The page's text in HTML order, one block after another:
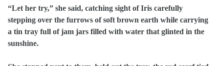
“Let her try,” she said, catching sight of Iris carefully
stepping over the furrows of soft brown earth while carrying
a tin tray full of jam jars filled with water that glinted in the
sunshine.